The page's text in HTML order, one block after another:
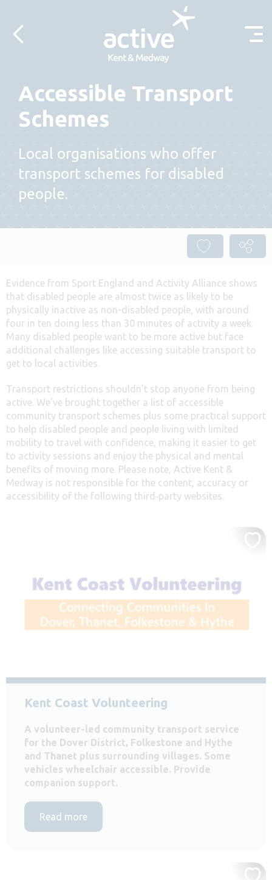
Accessible Transport
Schemes
Local organisations who offer
transport schemes for disabled
people.
Evidence from Sport England and Activity Alliance shows
that disabled people are almost twice as likely to be
physically inactive as non-disabled people, with around
four in ten doing less than 30 minutes of activity a week.
Many disabled people want to be more active but face
additional challenges like accessing suitable transport to
get to local activities.
Transport restrictions shouldn’t stop anyone from being
active. We’ve brought together a list of accessible
community transport schemes plus some practical support
to help disabled people and people living with limited
mobility to travel with confidence, making it easier to get
to activity sessions and enjoy the physical and mental
benefits of moving more. Please note, Active Kent &
Medway is not responsible for the content, accuracy or
accessibility of the following third‑party websites.
Kent Coast Volunteering
A volunteer-led community transport service
for the Dover District, Folkestone and Hythe
and Thanet plus surrounding villages. Some
vehicles wheelchair accessible. Provide
companion support.
Read more